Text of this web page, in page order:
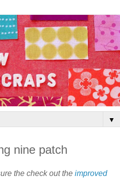
▼
nine patch
the check out the improved